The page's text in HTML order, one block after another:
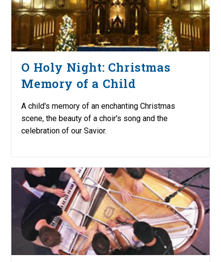
O Holy Night: Christmas
Memory of a Child
A child's memory of an enchanting Christmas
scene, the beauty of a choir's song and the
celebration of our Savior.